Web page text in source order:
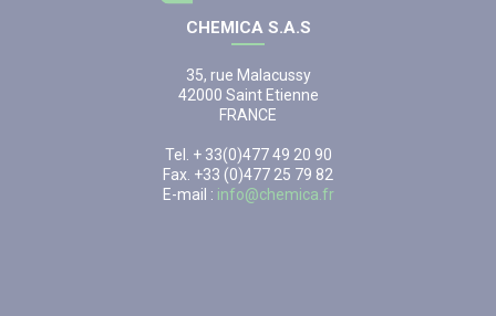
CHEMICA S.A.S
35, rue Malacussy
42000 Saint Etienne
FRANCE
Tel. + 33(0)477 49 20 90
Fax. +33 (0)477 25 79 82
E-mail : info@chemica.fr